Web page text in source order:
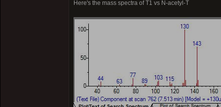
Here's the mass spectra of T1 vs N-acetyl-T